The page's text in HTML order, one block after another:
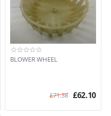
BLOWER WHEEL
£71.38 £62.10